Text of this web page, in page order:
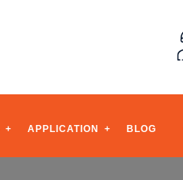
APPLICATION BLOG